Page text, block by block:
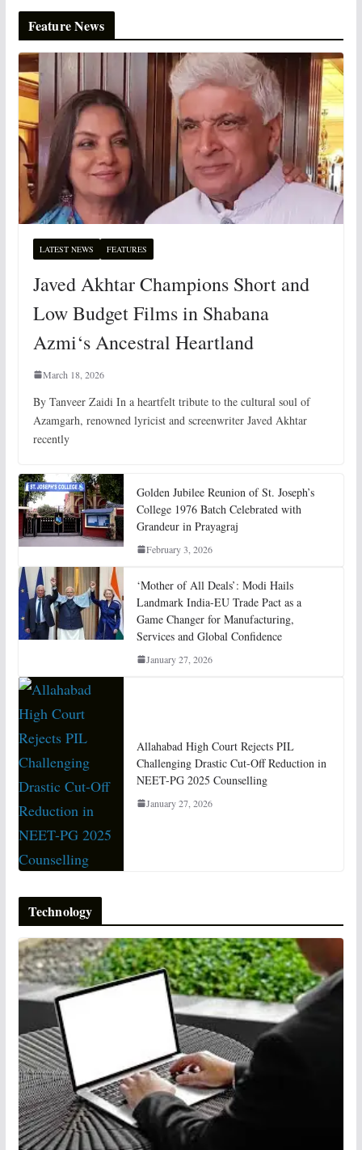
Feature News
LATEST NEWS FEATURES
Javed Akhtar Champions Short and
Low Budget Films in Shabana
Azmi‘s Ancestral Heartland
March 18, 2026
By Tanveer Zaidi In a heartfelt tribute to the cultural soul of
Azamgarh, renowned lyricist and screenwriter Javed Akhtar
recently
Golden Jubilee Reunion of St. Joseph’s
College 1976 Batch Celebrated with
Grandeur in Prayagraj
February 3, 2026
‘Mother of All Deals’: Modi Hails
Landmark India-EU Trade Pact as a
Game Changer for Manufacturing,
Services and Global Confidence
January 27, 2026
Allahabad High Court Rejects PIL
Challenging Drastic Cut-Off Reduction in
NEET-PG 2025 Counselling
January 27, 2026
Technology